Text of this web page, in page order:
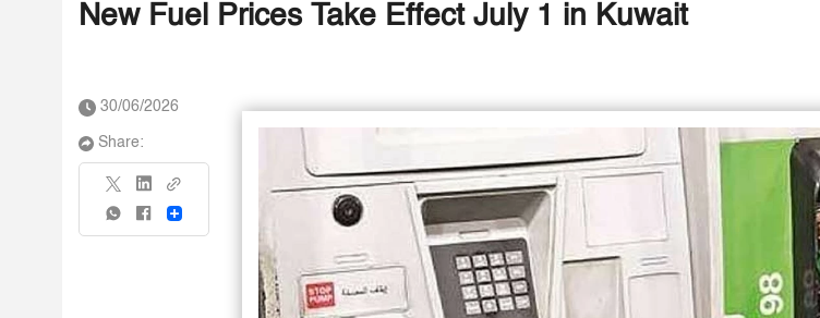
New Fuel Prices Take Effect July 1 in Kuwait
30/06/2026
Share:
Share